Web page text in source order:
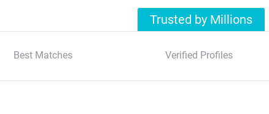
Trusted by Millions
Best Matches Verified Profiles